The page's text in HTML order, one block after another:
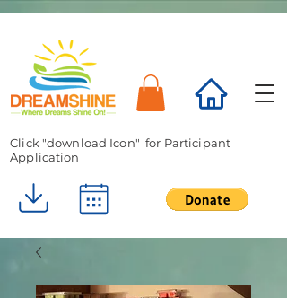
Click "download Icon" for Participant
Application